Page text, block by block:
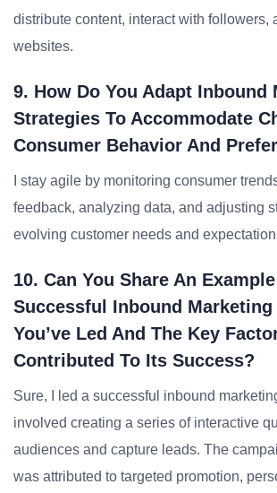
distribute content, interact with followers,
websites.
9. How Do You Adapt Inbound
Strategies To Accommodate
Consumer Behavior And
I stay agile by monitoring consumer
feedback, analyzing data, and adjusting
evolving customer needs and
10. Can You Share An
Successful Inbound Marketing
You’ve Led And The Key
Contributed To Its Success?
Sure, I led a successful inbound
involved creating a series of interactive
audiences and capture leads. The
was attributed to targeted promotion,